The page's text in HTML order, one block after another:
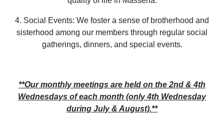
4. Social Events: We foster a sense of brotherhood and
sisterhood among our members through regular social
gatherings, dinners, and special events.
**Our monthly meetings are held on the 2nd & 4th
Wednesdays of each month (only 4th Wednesday
during July & August).**